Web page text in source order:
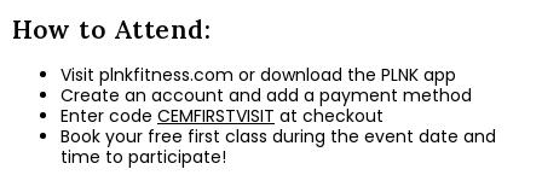
How to Attend:
Visit plnkfitness.com or download the PLNK app
Create an account and add a payment method
Enter code CEMFIRSTVISIT at checkout
Book your free first class during the event date and
time to participate!